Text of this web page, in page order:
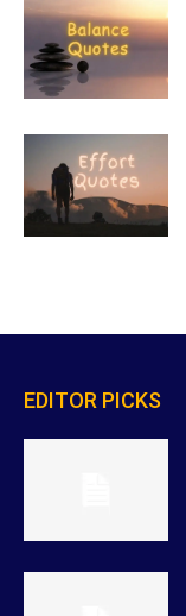
EDITOR PICKS